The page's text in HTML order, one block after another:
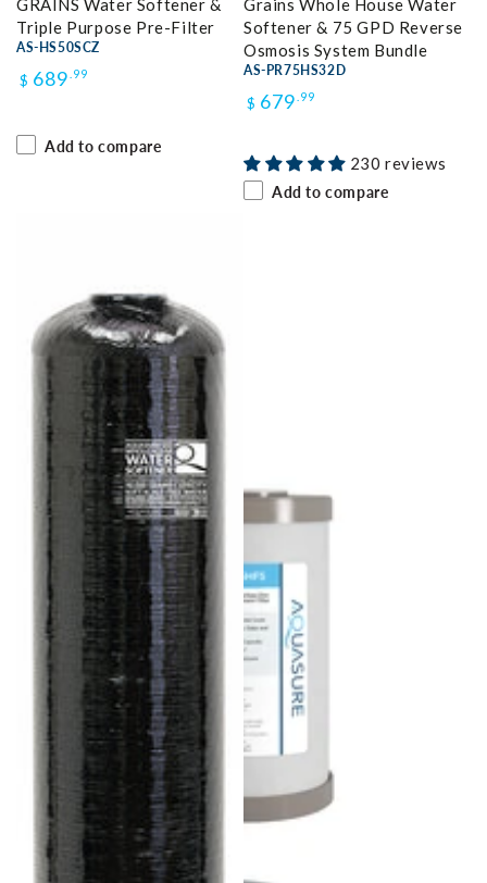
GRAINS Water Softener &
Triple Purpose Pre-Filter
AS-HS50SCZ
Regular
$ 689 .99
Add to compare
Grains Whole House Water
Softener & 75 GPD Reverse
Osmosis System Bundle
AS-PR75HS32D
Regular
$ 679 .99
230 reviews
Add to compare